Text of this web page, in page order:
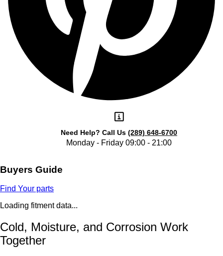
Need Help? Call Us (289) 648-6700
Monday - Friday 09:00 - 21:00
Buyers Guide
Find Your parts
Loading fitment data...
Cold, Moisture, and Corrosion Work
Together